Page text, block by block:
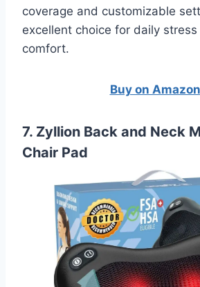
coverage and customizable
excellent choice for daily
comfort.
Buy on Amazon
7. Zyllion Back and Neck
Chair Pad